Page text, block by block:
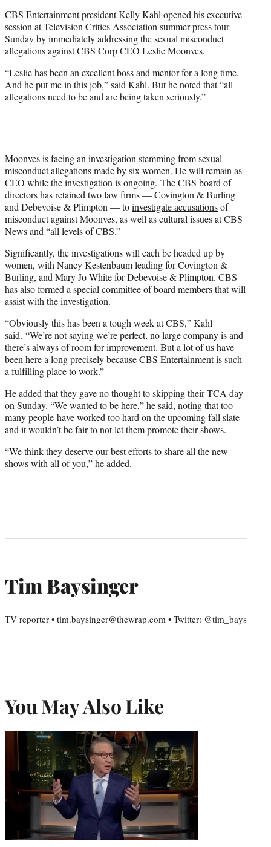
r
)
CBS Entertainment president Kelly Kahl opened his executive
session at Television Critics Association summer press tour
Sunday by immediately addressing the sexual misconduct
allegations against CBS Corp CEO Leslie Moonves.
“Leslie has been an excellent boss and mentor for a long time.
And he put me in this job,” said Kahl. But he noted that “all
allegations need to be and are being taken seriously.”
Moonves is facing an investigation stemming fromsexual
misconduct allegationsmade by six women. He will remain as
CEO while the investigation is ongoing. The CBS board of
directors has retained two law firms — Covington & Burling
and Debevoise & Plimpton — toinvestigate accusationsof
misconduct against Moonves, as well as cultural issues at CBS
News and “all levels of CBS.”
Significantly, the investigations will each be headed up by
women, with Nancy Kestenbaum leading for Covington &
Burling, and Mary Jo White for Debevoise & Plimpton. CBS
has also formed a special committee of board members that will
assist with the investigation.
“Obviously this has been a tough week at CBS,” Kahl
said. “We’re not saying we’re perfect, no large company is and
there’s always of room for improvement. But a lot of us have
been here a long precisely because CBS Entertainment is such
a fulfilling place to work.”
He added that they gave no thought to skipping their TCA day
on Sunday. “We wanted to be here,” he said, noting that too
many people have worked too hard on the upcoming fall slate
and it wouldn’t be fair to not let them promote their shows.
“We think they deserve our best efforts to share all the new
shows with all of you,” he added.
Tim Baysinger
TV reporter • tim.baysinger@thewrap.com • Twitter: @tim_bays
You May Also Like